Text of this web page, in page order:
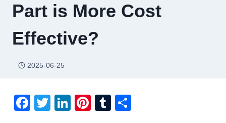
Part is More Cost
Effective?
2025-06-25
F
T
Li
Pi
T